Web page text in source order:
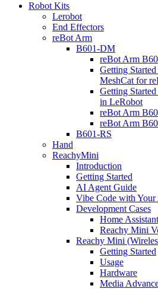
Robot Kits
Lerobot
End Effectors
reBot Arm
B601-DM
reBot Arm
Getting
MeshCat for
Getting
in LeRobot
reBot Arm
reBot Arm
B601-RS
Hand
ReachyMini
Introduction
Getting Started
AI Agent Guide
Vibe Code with Your
Development Cases
Home
Reachy Mini
Reachy Mini
Getting Started
Usage
Hardware
Media